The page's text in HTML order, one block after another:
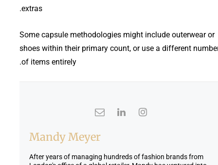
extras.
Some capsule methodologies might include outerwear or
shoes within their primary count, or use a different
of items entirely.
Mandy Meyer
After years of managing hundreds of fashion brands from